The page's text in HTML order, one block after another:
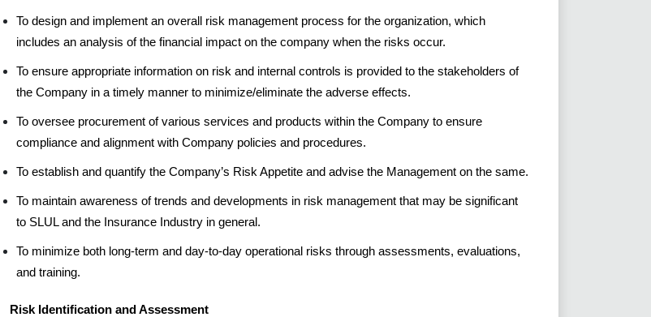
To design and implement an overall risk management process for the organization, which
includes an analysis of the financial impact on the company when the risks occur.
To ensure appropriate information on risk and internal controls is provided to the stakeholders of
the Company in a timely manner to minimize/eliminate the adverse effects.
To oversee procurement of various services and products within the Company to ensure
compliance and alignment with Company policies and procedures.
To establish and quantify the Company’s Risk Appetite and advise the Management on the same.
To maintain awareness of trends and developments in risk management that may be significant
to SLUL and the Insurance Industry in general.
To minimize both long-term and day-to-day operational risks through assessments, evaluations,
and training.
Risk Identification and Assessment